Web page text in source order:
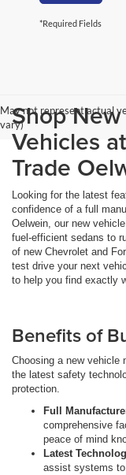
*Required Fields
May not represent actual
vary)Shop
Vehicles
Trade
Looking for the latest
confidence of a full
Oelwein, our new
fuel-efficient sedans to
of new Chevrolet and
test drive your next
to help you find exactly
Benefits of
Choosing a new vehicle
the latest safety
protection.
Full
comprehensive
peace of mind
Latest
assist systems